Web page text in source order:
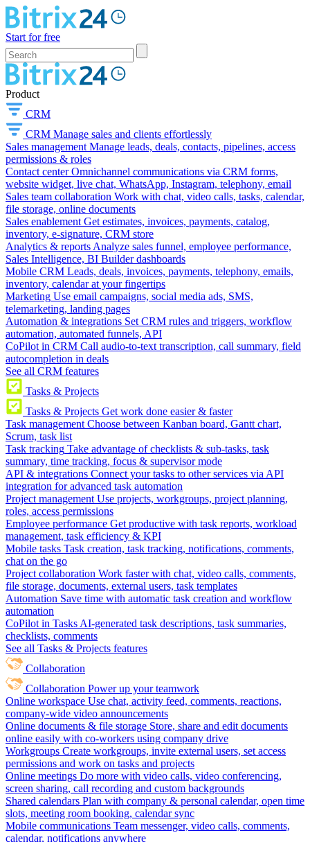
Start for free
Product
CRM
CRM Manage sales and clients effortlessly
Sales management Manage leads, deals, contacts, pipelines, access
permissions & roles
Contact center Omnichannel communications via CRM forms,
website widget, live chat, WhatsApp, Instagram, telephony, email
Sales team collaboration Work with chat, video calls, tasks, calendar,
file storage, online documents
Sales enablement Get estimates, invoices, payments, catalog,
inventory, e-signature, CRM store
Analytics & reports Analyze sales funnel, employee performance,
Sales Intelligence, BI Builder dashboards
Mobile CRM Leads, deals, invoices, payments, telephony, emails,
inventory, calendar at your fingertips
Marketing Use email campaigns, social media ads, SMS,
telemarketing, landing pages
Automation & integrations Set CRM rules and triggers, workflow
automation, automated funnels, API
CoPilot in CRM Call audio-to-text transcription, call summary, field
autocompletion in deals
See all CRM features
Tasks & Projects
Tasks & Projects Get work done easier & faster
Task management Choose between Kanban board, Gantt chart,
Scrum, task list
Task tracking Take advantage of checklists & sub-tasks, task
summary, time tracking, focus & supervisor mode
API & integrations Connect your tasks to other services via API
integration for advanced task automation
Project management Use projects, workgroups, project planning,
roles, access permissions
Employee performance Get productive with task reports, workload
management, task efficiency & KPI
Mobile tasks Task creation, task tracking, notifications, comments,
chat on the go
Project collaboration Work faster with chat, video calls, comments,
file storage, documents, external users, task templates
Automation Save time with automatic task creation and workflow
automation
CoPilot in Tasks AI-generated task descriptions, task summaries,
checklists, comments
See all Tasks & Projects features
Collaboration
Collaboration Power up your teamwork
Online workspace Use chat, activity feed, comments, reactions,
company-wide video announcements
Online documents & file storage Store, share and edit documents
online easily with co-workers using company drive
Workgroups Create workgroups, invite external users, set access
permissions and work on tasks and projects
Online meetings Do more with video calls, video conferencing,
screen sharing, call recording and custom backgrounds
Shared calendars Plan with company & personal calendar, open time
slots, meeting room booking, calendar sync
Mobile communications Team messenger, video calls, comments,
calendar, notifications anywhere